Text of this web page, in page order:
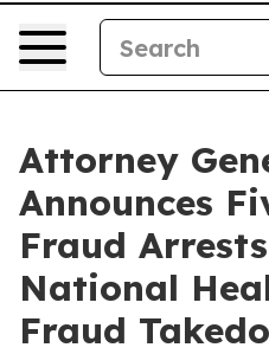
Attorney
Announces
Fraud
National
Fraud